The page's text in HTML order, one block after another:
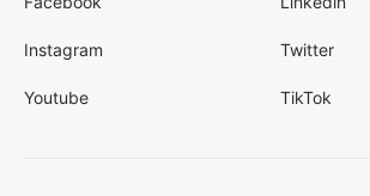
Instagram Twitter
Youtube TikTok